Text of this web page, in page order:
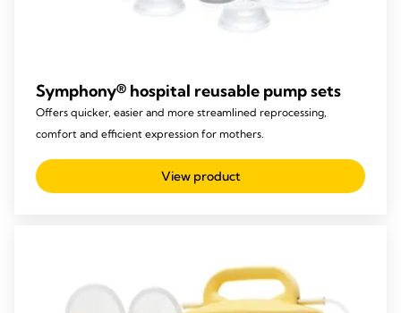
Symphony® hospital reusable pump sets​
Offers quicker, easier and more streamlined reprocessing,
comfort and efficient expression for mothers.
View product